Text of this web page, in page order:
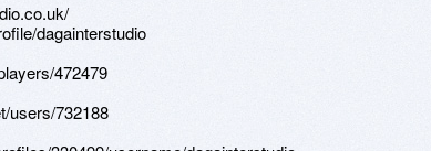
dagainterstudio
472479
users/732188